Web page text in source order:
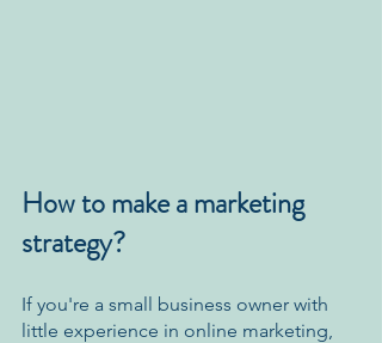
How to make a marketing
strategy?
If you're a small business owner with
little experience in online marketing,